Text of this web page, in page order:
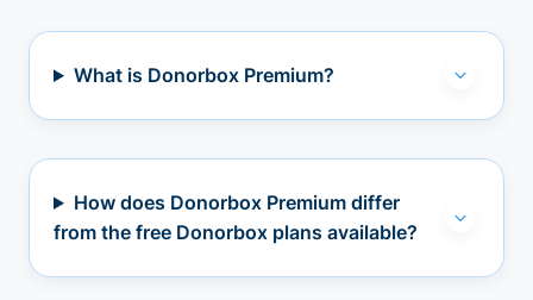
What is Donorbox Premium?
How does Donorbox Premium differ
from the free Donorbox plans available?